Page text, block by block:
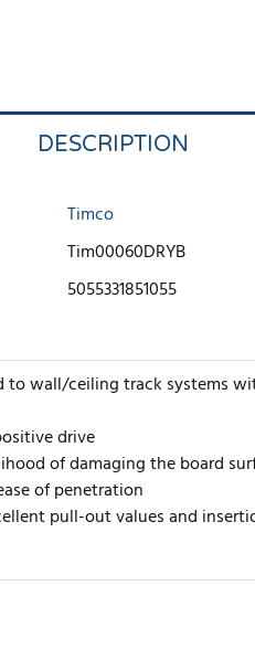
DESCRIPTION
Timco
Tim00060DRYB
5055331851055
to wall/ceiling track systems
drive
of damaging the board
of penetration
pull-out values and
Be the first who write